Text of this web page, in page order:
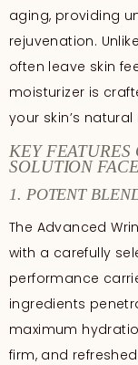
aging, providing
rejuvenation.
often leave skin
moisturizer is
your skin’s natural
KEY
SOLUTION
1. POTENT
The Advanced
with a carefully
performance
ingredients
maximum
firm, and